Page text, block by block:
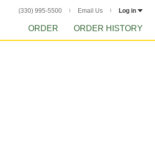
(330) 995-5500 Email Us Log in
ORDER ORDER HISTORY